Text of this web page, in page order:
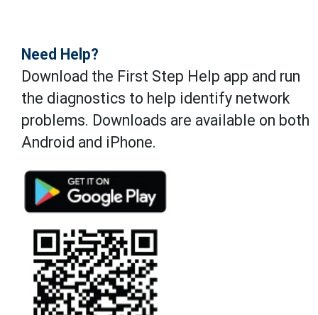
Need Help?
Download the First Step Help app and run
the diagnostics to help identify network
problems. Downloads are available on both
Android and iPhone.